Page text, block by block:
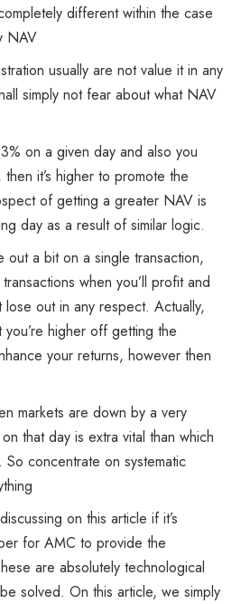
different within the case
NAV
usually are not value it in any
simply not fear about what NAV
on a given day and also you
it’s higher to promote the
of getting a greater NAV is
day as a result of similar logic.
out a bit on a single transaction,
when you’ll profit and
lose out in any respect. Actually,
higher off getting the
your returns, however then
markets are down by a very
that day is extra vital than which
concentrate on systematic
on this article if it’s
for AMC to provide the
are absolutely technological
solved. On this article, we simply